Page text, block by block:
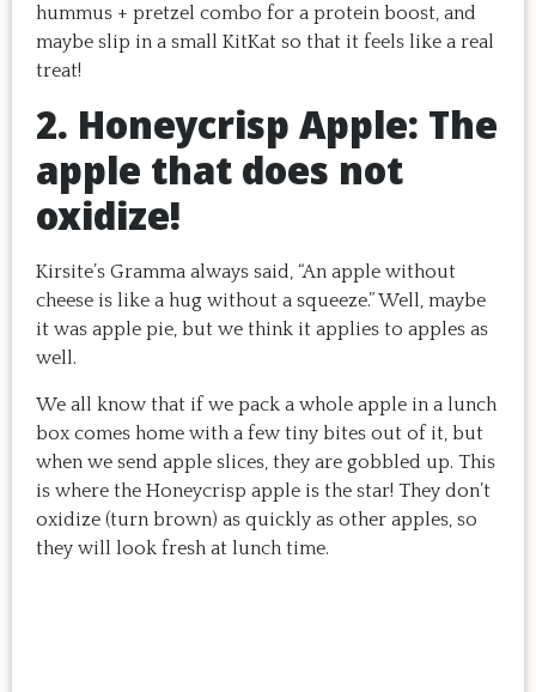
hummus + pretzel combo for a protein boost, and
maybe slip in a small KitKat so that it feels like a real
treat!
2. Honeycrisp Apple: The
apple that does not
oxidize!
Kirsite’s Gramma always said, “An apple without
cheese is like a hug without a squeeze.” Well, maybe
it was apple pie, but we think it applies to apples as
well.
We all know that if we pack a whole apple in a lunch
box comes home with a few tiny bites out of it, but
when we send apple slices, they are gobbled up. This
is where the Honeycrisp apple is the star! They don’t
oxidize (turn brown) as quickly as other apples, so
they will look fresh at lunch time.